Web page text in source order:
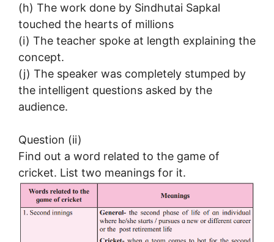
(h) The work done by Sindhutai Sapkal
touched the hearts of millions
(i) The teacher spoke at length explaining the
concept.
(j) The speaker was completely stumped by
the intelligent questions asked by the
audience.
Question (ii)
Find out a word related to the game of
cricket. List two meanings for it.